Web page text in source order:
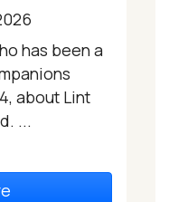
has been a
about Lint
...